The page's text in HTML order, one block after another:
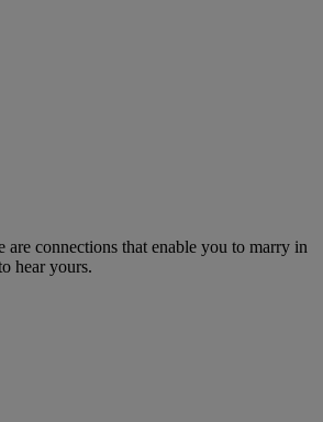
connections that enable you to marry in
hear yours.